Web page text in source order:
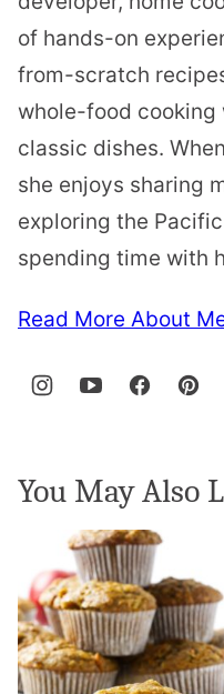
of hands-on
from-scratch
whole-food
classic dishes.
she enjoys sharing
exploring the
spending time with
Read More About
You May Also